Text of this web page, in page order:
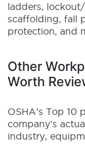
ladders,
scaffolding, fall
protection, and
Other
Worth
OSHA’s Top 10
company’s
industry,